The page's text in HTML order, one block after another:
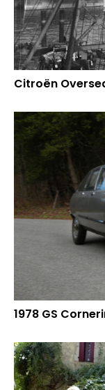
Citroën
1978 GS